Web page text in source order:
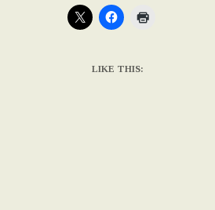
LIKE THIS: